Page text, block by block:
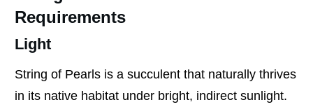
Requirements
Light
String of Pearls is a succulent that naturally thrives
in its native habitat under bright, indirect sunlight.